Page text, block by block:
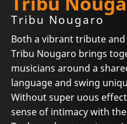
Tribu Nougaro
Both a vibrant tribute
Tribu Nougaro brings
musicians around a
language and swing
Without super uous
sense of intimacy with